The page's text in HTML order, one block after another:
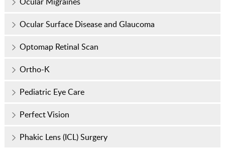
Ocular Surface Disease and Glaucoma
Optomap Retinal Scan
Ortho-K
Pediatric Eye Care
Perfect Vision
Phakic Lens (ICL) Surgery